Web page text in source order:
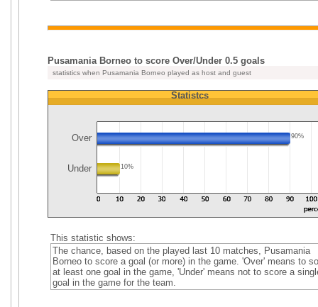
Pusamania Borneo to score Over/Under 0.5 goals
statistics when Pusamania Borneo played as host and guest
Statistcs
Over 90%
Under 10%
This statistic shows:
The chance, based on the played last 10 matches, Pusamania
Borneo to score a goal (or more) in the game. 'Over' means to
at least one goal in the game, 'Under' means not to score a
goal in the game for the team.